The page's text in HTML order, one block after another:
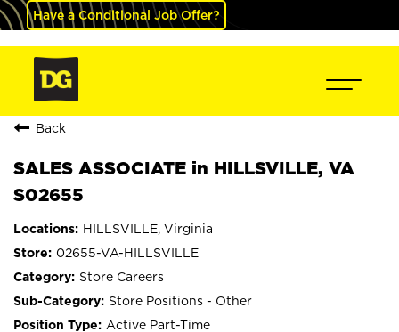
Have a Conditional Job Offer?
Back
SALES ASSOCIATE in HILLSVILLE, VA
S02655
HILLSVILLE, Virginia
02655-VA-HILLSVILLE
Store Careers
Store Positions - Other
Active Part-Time